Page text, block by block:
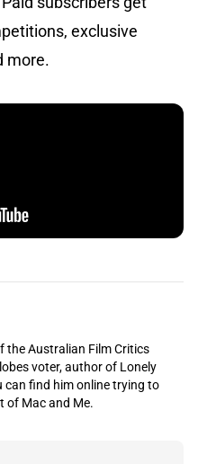
exclusive
more.
the Australian Film Critics
voter, author of Lonely
can find him online trying to
of Mac and Me.